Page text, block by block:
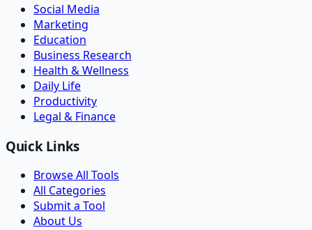
Social Media
Marketing
Education
Business Research
Health & Wellness
Daily Life
Productivity
Legal & Finance
Quick Links
Browse All Tools
All Categories
Submit a Tool
About Us